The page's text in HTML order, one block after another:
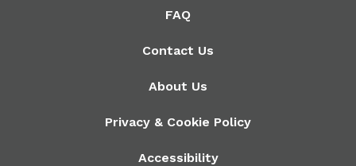
FAQ
Contact Us
About Us
Privacy & Cookie Policy
Accessibility